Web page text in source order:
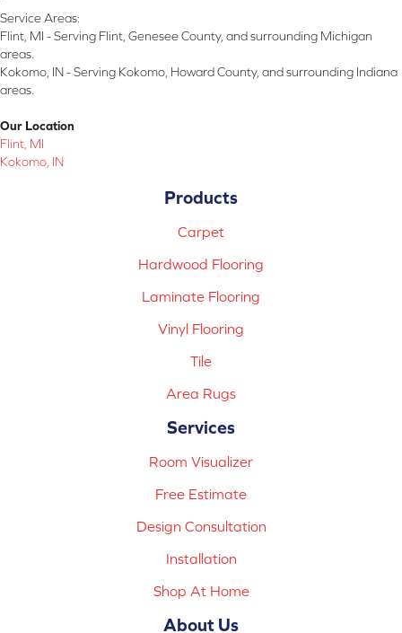
Service Areas:
Flint, MI - Serving Flint, Genesee County, and surrounding Michigan
areas.
Kokomo, IN - Serving Kokomo, Howard County, and surrounding Indiana
areas.
Our Location
Flint, MI
Kokomo, IN
Products
Carpet
Hardwood Flooring
Laminate Flooring
Vinyl Flooring
Tile
Area Rugs
Services
Room Visualizer
Free Estimate
Design Consultation
Installation
Shop At Home
About Us